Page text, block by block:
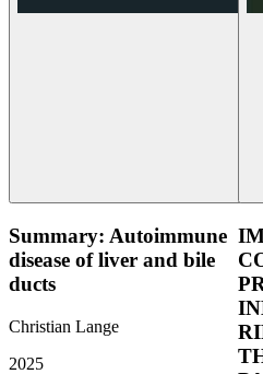
Summary: Autoimmune
disease of liver and bile
ducts
Christian Lange
2025